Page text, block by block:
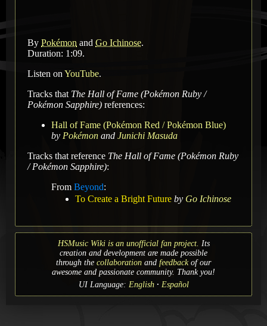
By Pokémon and Go Ichinose.
Duration: 1:09.
Listen on YouTube.
Tracks that The Hall of Fame (Pokémon Ruby /
Pokémon Sapphire) references:
Hall of Fame (Pokémon Red / Pokémon Blue)
by Pokémon and Junichi Masuda
Tracks that reference The Hall of Fame (Pokémon Ruby
/ Pokémon Sapphire):
From Beyond:
To Create a Bright Future by Go Ichinose
HSMusic Wiki is an unofficial fan project. Its
creation and development are made possible
through the collaboration and feedbackof our
awesome and passionate community. Thank you!
UI Language: English Español